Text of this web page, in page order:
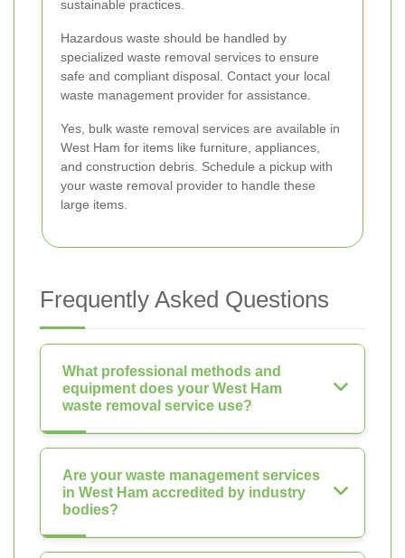
sustainable practices.
Hazardous waste should be handled by
specialized waste removal services to ensure
safe and compliant disposal. Contact your local
waste management provider for assistance.
Yes, bulk waste removal services are available in
West Ham for items like furniture, appliances,
and construction debris. Schedule a pickup with
your waste removal provider to handle these
large items.
Frequently Asked Questions
What professional methods and
equipment does your West Ham
waste removal service use?
Are your waste management services
in West Ham accredited by industry
bodies?